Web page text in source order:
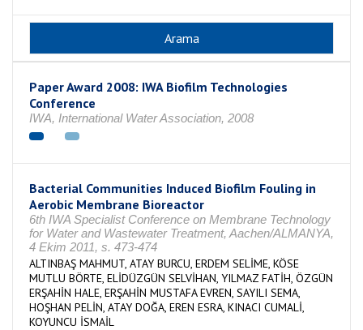
Paper Award 2008: IWA Biofilm Technologies
Conference
IWA, International Water Association, 2008
Bacterial Communities Induced Biofilm Fouling in
Aerobic Membrane Bioreactor
6th IWA Specialist Conference on Membrane Technology
for Water and Wastewater Treatment, Aachen/ALMANYA,
4 Ekim 2011, s. 473-474
ALTINBAŞ MAHMUT, ATAY BURCU, ERDEM SELİME, KÖSE
MUTLU BÖRTE, ELİDÜZGÜN SELVİHAN, YILMAZ FATİH, ÖZGÜN
ERŞAHİN HALE, ERŞAHİN MUSTAFA EVREN, SAYILI SEMA,
HOŞHAN PELİN, ATAY DOĞA, EREN ESRA, KINACI CUMALİ,
KOYUNCU İSMAİL